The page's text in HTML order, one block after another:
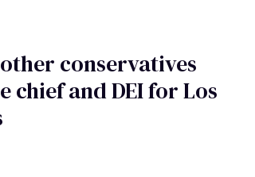
conservatives
chief and DEI for Los